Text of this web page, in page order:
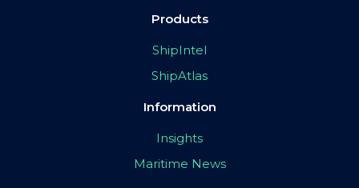
Products
ShipIntel
ShipAtlas
Information
Insights
Maritime News